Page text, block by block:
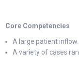
Core Competencies
A large patient inflow.
A variety of cases